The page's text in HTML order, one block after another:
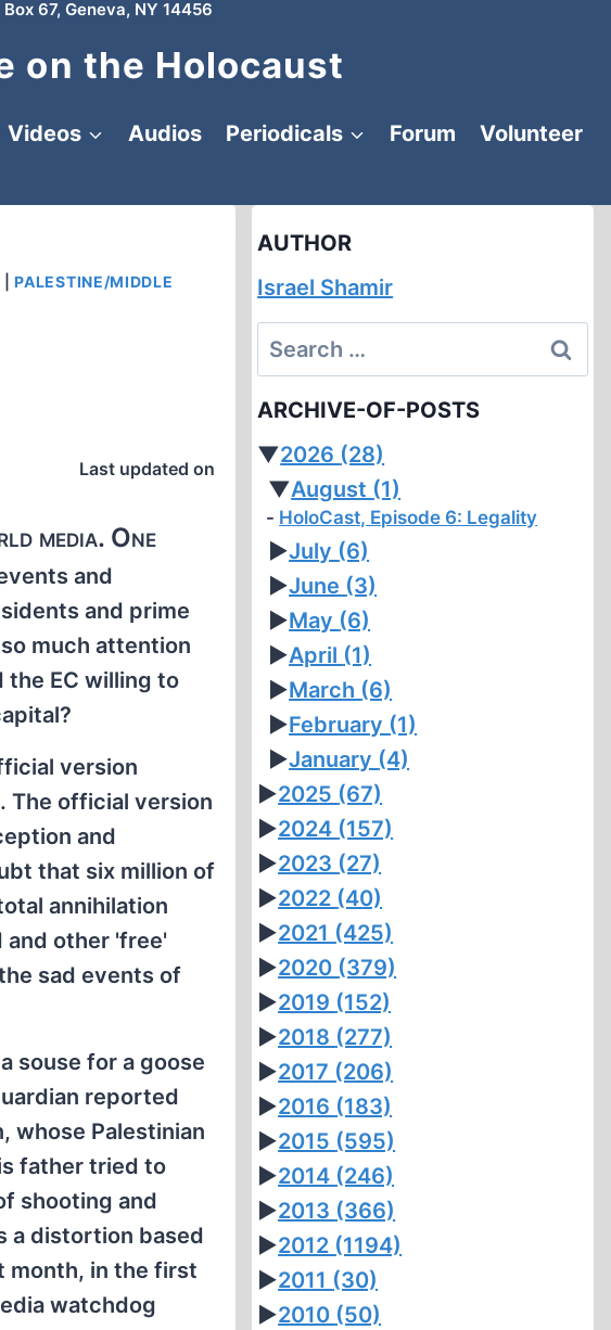
Box 67, Geneva, NY 14456
on the Holocaust
Videos Audios Periodicals Forum
Volunteer
|PALESTINE/MIDDLE
Last updated on
media. One
and
and prime
much attention
the EC willing to
version
The official version
and
that six million of
annihilation
and other 'free'
sad events of
souse for a goose
reported
whose Palestinian
father tried to
shooting and
a distortion based
month, in the first
watchdog
AUTHOR
Israel Shamir
Search
for:
ARCHIVE-OF-POSTS
▼2026 (28)
▼August (1)
HoloCast, Episode 6: Legality
►July (6)
►June (3)
►May (6)
►April (1)
►March (6)
►February (1)
►January (4)
►2025 (67)
►2024 (157)
►2023 (27)
►2022 (40)
►2021 (425)
►2020 (379)
►2019 (152)
►2018 (277)
►2017 (206)
►2016 (183)
►2015 (595)
►2014 (246)
►2013 (366)
►2012 (1194)
►2011 (30)
►2010 (50)